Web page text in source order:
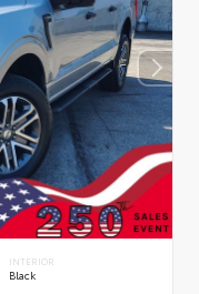
INTERIOR
Black